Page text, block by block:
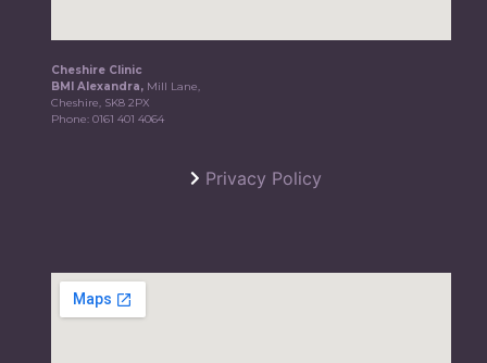
Cheshire Clinic
BMI Alexandra, Mill Lane,
Cheshire, SK8 2PX
Phone:0161 401 4064
Privacy Policy